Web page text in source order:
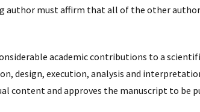
author must affirm that all of the other
academic contributions to a
design, execution, analysis and
content and approves the manuscript to be